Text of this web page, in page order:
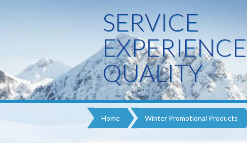
SERVICE
EXPERIENCE
QUALITY
Home Winter Promotional Products​